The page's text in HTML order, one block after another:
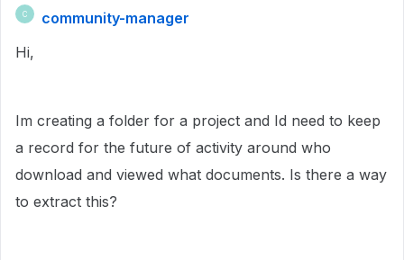
C
community-manager
Hi,
Im creating a folder for a project and Id need to keep
a record for the future of activity around who
download and viewed what documents. Is there a way
to extract this?